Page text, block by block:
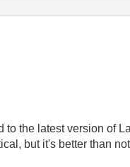
to the latest version of
but it's better than